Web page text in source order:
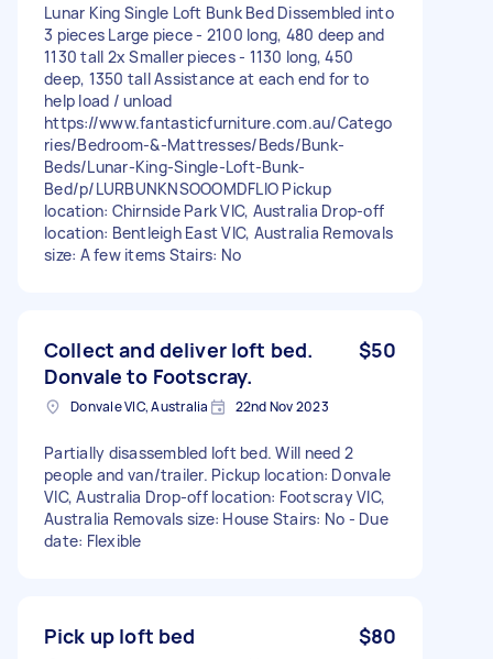
Lunar King Single Loft Bunk Bed Dissembled into
3 pieces Large piece - 2100 long, 480 deep and
1130 tall 2x Smaller pieces - 1130 long, 450
deep, 1350 tall Assistance at each end for to
help load / unload
https://www.fantasticfurniture.com.au/Catego
ries/Bedroom-&-Mattresses/Beds/Bunk-
Beds/Lunar-King-Single-Loft-Bunk-
Bed/p/LURBUNKNSOOOMDFLIO Pickup
location: Chirnside Park VIC, Australia Drop-off
location: Bentleigh East VIC, Australia Removals
size: A few items Stairs: No
Collect and deliver loft bed.
Donvale to Footscray.
$50
Donvale VIC, Australia 22nd Nov 2023
Partially disassembled loft bed. Will need 2
people and van/trailer. Pickup location: Donvale
VIC, Australia Drop-off location: Footscray VIC,
Australia Removals size: House Stairs: No - Due
date: Flexible
Pick up loft bed $80